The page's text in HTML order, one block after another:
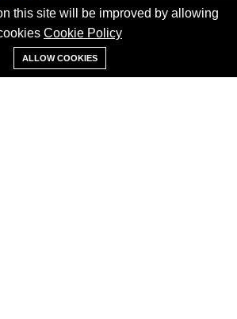
84302
+91 95620 84302
this site will be improved by allowing
Cookie Policy
ALLOW COOKIES